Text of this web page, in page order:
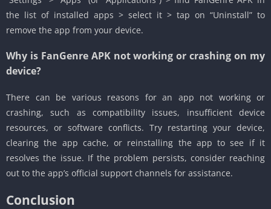
the list of installed apps > select it > tap on “Uninstall” to
remove the app from your device.
Why is FanGenre APK not working or crashing on my
device?
There can be various reasons for an app not working or
crashing, such as compatibility issues, insufficient device
resources, or software conflicts. Try restarting your device,
clearing the app cache, or reinstalling the app to see if it
resolves the issue. If the problem persists, consider reaching
out to the app’s official support channels for assistance.
Conclusion